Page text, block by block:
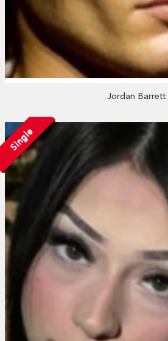
Jordan Barrett
Single